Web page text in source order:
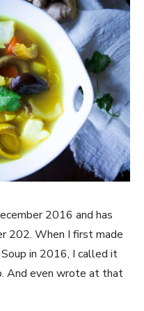
2016 and has
202. When I first made
in 2016, I called it
And even wrote at that